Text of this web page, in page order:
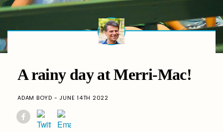
A rainy day at Merri-Mac!
ADAM BOYD - JUNE 14TH 2022